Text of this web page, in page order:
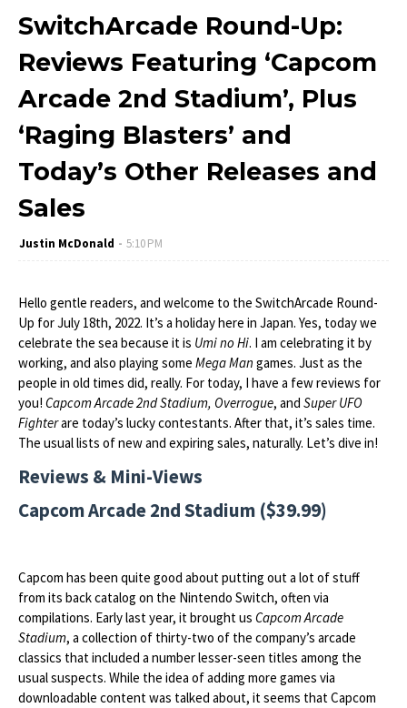
SwitchArcade Round-Up:
Reviews Featuring ‘Capcom
Arcade 2nd Stadium’, Plus
‘Raging Blasters’ and
Today’s Other Releases and
Sales
Justin McDonald 5:10 PM
Hello gentle readers, and welcome to the SwitchArcade Round-
Up for July 18th, 2022. It’s a holiday here in Japan. Yes, today we
celebrate the sea because it is Umi no Hi. I am celebrating it by
working, and also playing some Mega Man games. Just as the
people in old times did, really. For today, I have a few reviews for
you! Capcom Arcade 2nd Stadium, Overrogue, and Super UFO
Fighterare today’s lucky contestants. After that, it’s sales time.
The usual lists of new and expiring sales, naturally. Let’s dive in!
Reviews & Mini-Views
Capcom Arcade 2nd Stadium ($39.99)
Capcom has been quite good about putting out a lot of stuff
from its back catalog on the Nintendo Switch, often via
compilations. Early last year, it brought us Capcom Arcade
Stadium, a collection of thirty-two of the company’s arcade
classics that included a number lesser-seen titles among the
usual suspects. While the idea of adding more games via
downloadable content was talked about, it seems that Capcom